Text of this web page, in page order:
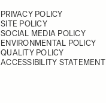
PRIVACY POLICY
SITE POLICY
SOCIAL MEDIA POLICY
ENVIRONMENTAL POLICY
QUALITY POLICY
ACCESSIBILITY STATEMENT